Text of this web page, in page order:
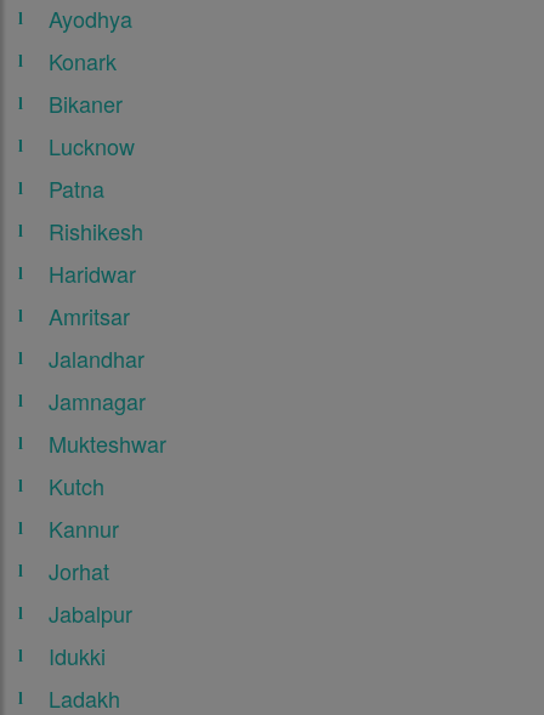
Ayodhya
Konark
Bikaner
Lucknow
Patna
Rishikesh
Haridwar
Amritsar
Jalandhar
Jamnagar
Mukteshwar
Kutch
Kannur
Jorhat
Jabalpur
Idukki
Ladakh